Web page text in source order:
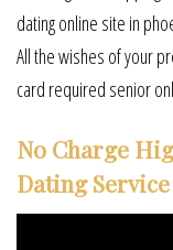
dating online site in
All the wishes of your
card required senior
No Charge
Dating Service